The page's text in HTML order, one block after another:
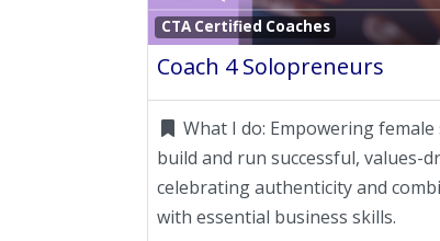
CTA Certified Coaches
Coach 4 Solopreneurs
What I do: Empowering
build and run successful, values-
celebrating authenticity and
with essential business skills.